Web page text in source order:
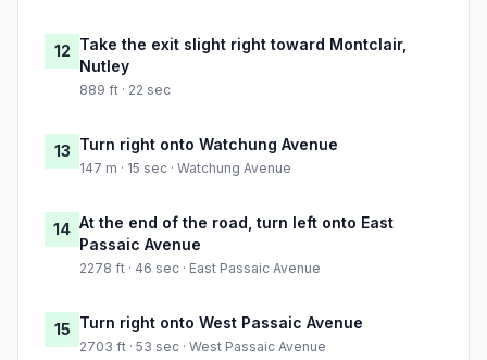
12 Take the exit slight right toward Montclair,
Nutley
889 ft · 22 sec
13 Turn right onto Watchung Avenue
147 m · 15 sec · Watchung Avenue
14 At the end of the road, turn left onto East
Passaic Avenue
2278 ft · 46 sec · East Passaic Avenue
15 Turn right onto West Passaic Avenue
2703 ft · 53 sec · West Passaic Avenue